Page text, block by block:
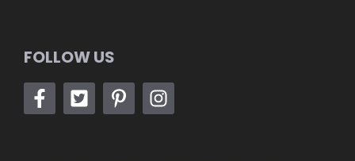
FOLLOW US